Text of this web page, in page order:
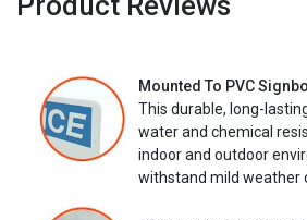
Mounted To PVC
This durable, long-
water and chemical
indoor and outdoor
withstand mild weather